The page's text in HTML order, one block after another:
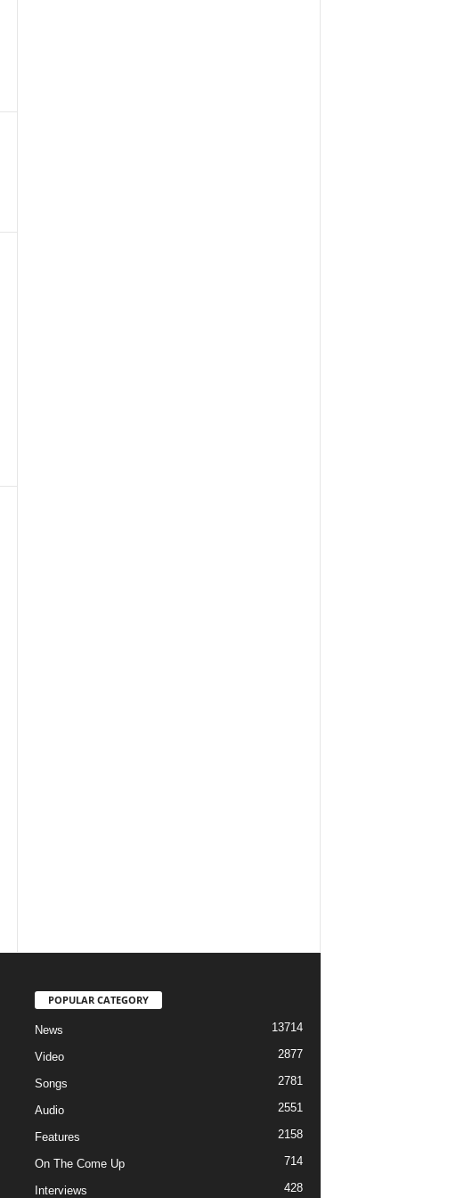
POPULAR CATEGORY
News 13714
Video 2877
Songs 2781
Audio 2551
Features 2158
On The Come Up 714
Interviews 428